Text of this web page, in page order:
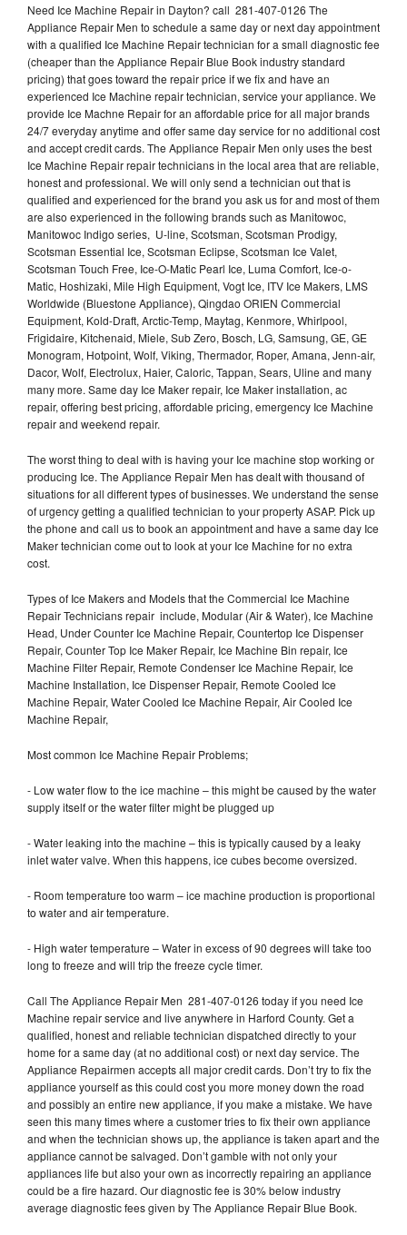
Need Ice Machine Repair in Dayton? call 281-407-0126 The
Appliance Repair Men to schedule a same day or next day appointment
with a qualified Ice Machine Repair technician for a small diagnostic fee
(cheaper than the Appliance Repair Blue Book industry standard
pricing) that goes toward the repair price if we fix and have an
experienced Ice Machine repair technician, service your appliance. We
provide Ice Machne Repair for an affordable price for all major brands
24/7 everyday anytime and offer same day service for no additional cost
and accept credit cards. The Appliance Repair Men only uses the best
Ice Machine Repair repair technicians in the local area that are reliable,
honest and professional. We will only send a technician out that is
qualified and experienced for the brand you ask us for and most of them
are also experienced in the following brands such as Manitowoc,
Manitowoc Indigo series, U-line, Scotsman, Scotsman Prodigy,
Scotsman Essential Ice, Scotsman Eclipse, Scotsman Ice Valet,
Scotsman Touch Free, Ice-O-Matic Pearl Ice, Luma Comfort, Ice-o-
Matic, Hoshizaki, Mile High Equipment, Vogt Ice, ITV Ice Makers, LMS
Worldwide (Bluestone Appliance), Qingdao ORIEN Commercial
Equipment, Kold-Draft, Arctic-Temp, Maytag, Kenmore, Whirlpool,
Frigidaire, Kitchenaid, Miele, Sub Zero, Bosch, LG, Samsung, GE, GE
Monogram, Hotpoint, Wolf, Viking, Thermador, Roper, Amana, Jenn-air,
Dacor, Wolf, Electrolux, Haier, Caloric, Tappan, Sears, Uline and many
many more. Same day Ice Maker repair, Ice Maker installation, ac
repair, offering best pricing, affordable pricing, emergency Ice Machine
repair and weekend repair.
The worst thing to deal with is having your Ice machine stop working or
producing Ice. The Appliance Repair Men has dealt with thousand of
situations for all different types of businesses. We understand the sense
of urgency getting a qualified technician to your property ASAP. Pick up
the phone and call us to book an appointment and have a same day Ice
Maker technician come out to look at your Ice Machine for no extra
cost.
Types of Ice Makers and Models that the Commercial Ice Machine
Repair Technicians repair include, Modular (Air & Water), Ice Machine
Head, Under Counter Ice Machine Repair, Countertop Ice Dispenser
Repair, Counter Top Ice Maker Repair, Ice Machine Bin repair, Ice
Machine Filter Repair, Remote Condenser Ice Machine Repair, Ice
Machine Installation, Ice Dispenser Repair, Remote Cooled Ice
Machine Repair, Water Cooled Ice Machine Repair, Air Cooled Ice
Machine Repair,
Most common Ice Machine Repair Problems;
- Low water flow to the ice machine – this might be caused by the water
supply itself or the water filter might be plugged up
- Water leaking into the machine – this is typically caused by a leaky
inlet water valve. When this happens, ice cubes become oversized.
- Room temperature too warm – ice machine production is proportional
to water and air temperature.
- High water temperature – Water in excess of 90 degrees will take too
long to freeze and will trip the freeze cycle timer.
Call The Appliance Repair Men 281-407-0126 today if you need Ice
Machine repair service and live anywhere in Harford County. Get a
qualified, honest and reliable technician dispatched directly to your
home for a same day (at no additional cost) or next day service. The
Appliance Repairmen accepts all major credit cards. Don’t try to fix the
appliance yourself as this could cost you more money down the road
and possibly an entire new appliance, if you make a mistake. We have
seen this many times where a customer tries to fix their own appliance
and when the technician shows up, the appliance is taken apart and the
appliance cannot be salvaged. Don’t gamble with not only your
appliances life but also your own as incorrectly repairing an appliance
could be a fire hazard. Our diagnostic fee is 30% below industry
average diagnostic fees given by The Appliance Repair Blue Book.